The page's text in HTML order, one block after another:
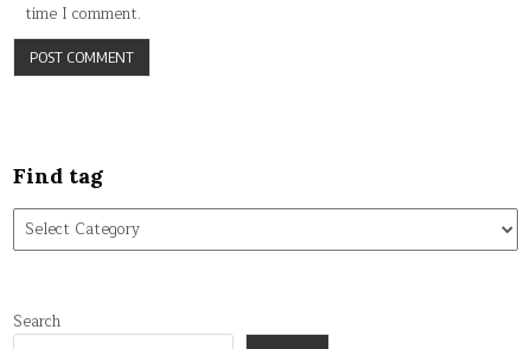
time I comment.
Find tag
Find
tag
Search